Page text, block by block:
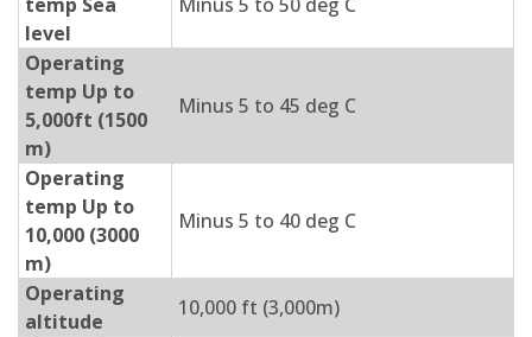
level
Operating
temp Up to
5,000ft (1500
m)
Minus 5 to 45 deg C
Operating
temp Up to
10,000 (3000
m)
Minus 5 to 40 deg C
Operating
altitude
10,000 ft (3,000m)